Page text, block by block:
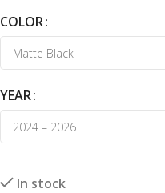
COLOR
YEAR
In stock